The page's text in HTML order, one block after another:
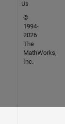
Us
©
1994-
2026
The
MathWorks,
Inc.